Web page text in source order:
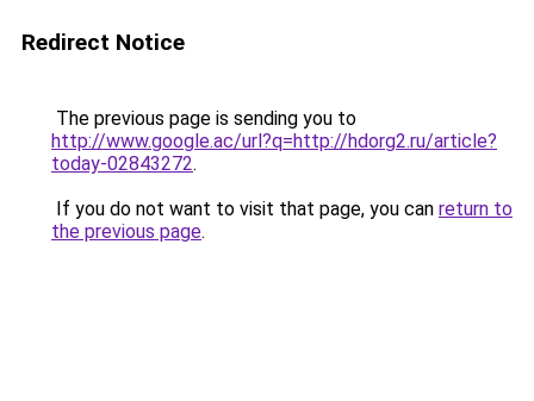
Redirect Notice
The previous page is sending you to
http://www.google.ac/url?q=http://hdorg2.ru/article?
today-02843272.
If you do not want to visit that page, you can return to
the previous page.